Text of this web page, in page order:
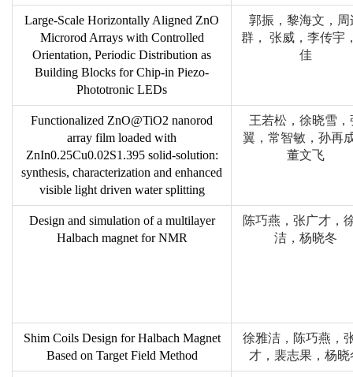
Large-Scale Horizontally Aligned ZnO
Microrod Arrays with Controlled
Orientation, Periodic Distribution as
Building Blocks for Chip-in Piezo-
Phototronic LEDs
郭振，黎海文，周
群， 张威，李传宇
佳
Functionalized ZnO@TiO2 nanorod
array film loaded with
ZnIn0.25Cu0.02S1.395 solid-solution:
synthesis, characterization and enhanced
visible light driven water splitting
王若松，徐晓雪，
翼，常智敏，孙再
董文飞
Design and simulation of a multilayer
Halbach magnet for NMR
陈巧燕，张广才，
洁，杨晓冬
Shim Coils Design for Halbach Magnet
Based on Target Field Method
徐雅洁，陈巧燕，
才，裴志果，杨晓